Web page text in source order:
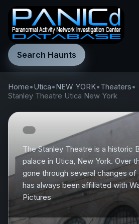
Search Haunts
Home•Utica•NEW YORK•Theaters•
Stanley Theatre Utica New York
The Stanley Theatre is a historic
palace in Utica, New York. Over
gone through several changes of
has always been affiliated with
Pictures